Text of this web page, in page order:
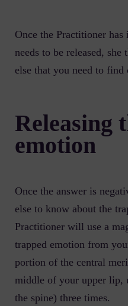
Once the Practitioner
needs to be released,
else that you need to find
Releasing
emotion
Once the answer is
else to know about the
Practitioner will use a
trapped emotion from
portion of the central
middle of your upper lip,
the spine) three times.